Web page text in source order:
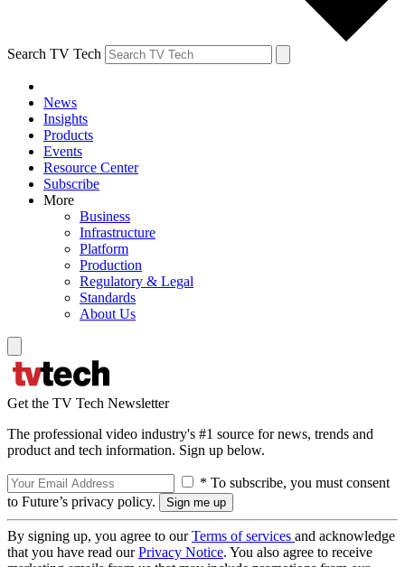
Search TV Tech
News
Insights
Products
Events
Resource Center
Subscribe
More
Business
Infrastructure
Platform
Production
Regulatory & Legal
Standards
About Us
Get the TV Tech Newsletter
The professional video industry's #1 source for news, trends and
product and tech information. Sign up below.
* To subscribe, you must consent
to Future’s privacy policy.
By signing up, you agree to ourTerms of services and acknowledge
that you have read ourPrivacy Notice. You also agree to receive